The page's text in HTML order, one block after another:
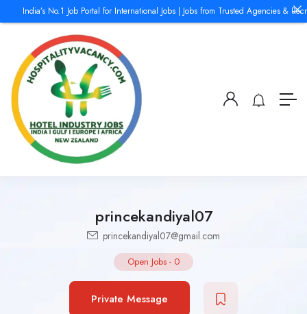
princekandiyal07
princekandiyal07@gmail.com
Open Jobs - 0
Private Message
India’s No.1 Job Portal for International Jobs | Jobs from Trusted Agencies &